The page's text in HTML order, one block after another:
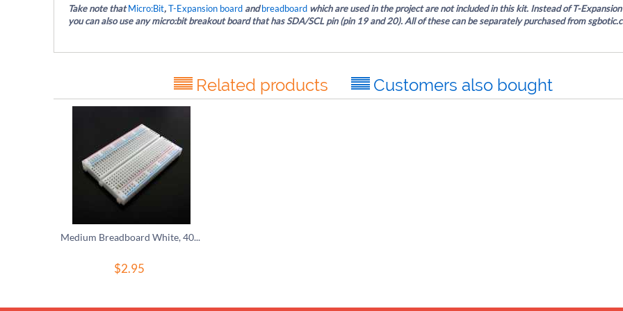
Take note thatMicro:Bit,T-Expansion board andbreadboard which are used in the project are not included in this kit. Instead of T-
you can also use any micro:bit breakout board that has SDA/SCL pin (pin 19 and 20). All of these can be separately purchased from
Related products Customers also bought
Medium Breadboard White, 400 Tie-In Points
$2.95